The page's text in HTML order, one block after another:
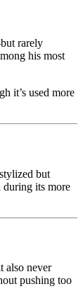
rarely
his most
it’s used more
but
during its more
also never
pushing too